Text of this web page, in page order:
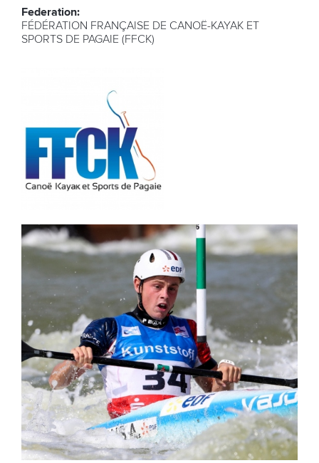
Federation:
FÉDÉRATION FRANÇAISE DE CANOË-KAYAK ET
SPORTS DE PAGAIE (FFCK)